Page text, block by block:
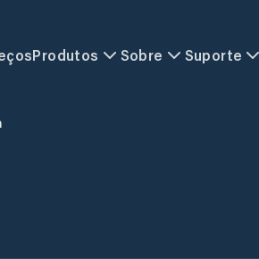
Produtos Sobre Suporte